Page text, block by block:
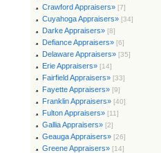
Crawford Appraisers» [7]
Cuyahoga Appraisers» [34]
Darke Appraisers» [8]
Defiance Appraisers» [6]
Delaware Appraisers» [35]
Erie Appraisers» [14]
Fairfield Appraisers» [33]
Fayette Appraisers» [9]
Franklin Appraisers» [40]
Fulton Appraisers» [11]
Gallia Appraisers» [2]
Geauga Appraisers» [26]
Greene Appraisers» [14]